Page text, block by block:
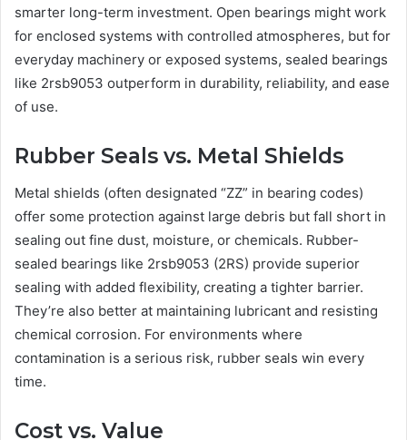
smarter long-term investment. Open bearings might work
for enclosed systems with controlled atmospheres, but for
everyday machinery or exposed systems, sealed bearings
like 2rsb9053 outperform in durability, reliability, and ease
of use.
Rubber Seals vs. Metal Shields
Metal shields (often designated “ZZ” in bearing codes)
offer some protection against large debris but fall short in
sealing out fine dust, moisture, or chemicals. Rubber-
sealed bearings like 2rsb9053 (2RS) provide superior
sealing with added flexibility, creating a tighter barrier.
They’re also better at maintaining lubricant and resisting
chemical corrosion. For environments where
contamination is a serious risk, rubber seals win every
time.
Cost vs. Value